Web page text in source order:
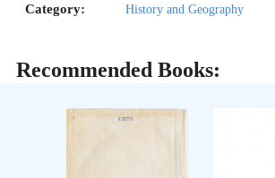
Category: History and Geography
Recommended Books: